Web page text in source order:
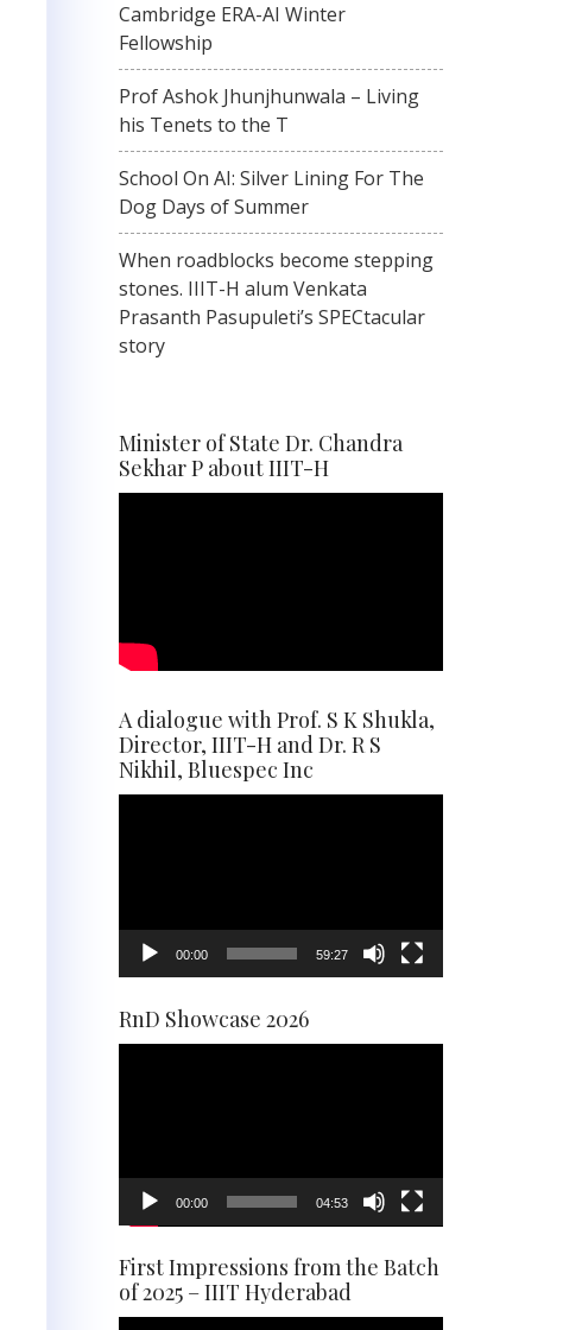
Cambridge ERA-AI Winter
Fellowship
Prof Ashok Jhunjhunwala – Living
his Tenets to the T
School On AI: Silver Lining For The
Dog Days of Summer
When roadblocks become stepping
stones. IIIT-H alum Venkata
Prasanth Pasupuleti’s SPECtacular
story
Minister of State Dr. Chandra
Sekhar P about IIIT-H
A dialogue with Prof. S K Shukla,
Director, IIIT-H and Dr. R S
Nikhil, Bluespec Inc
00:00 59:27
RnD Showcase 2026
00:00 04:53
First Impressions from the Batch
of 2025 – IIIT Hyderabad